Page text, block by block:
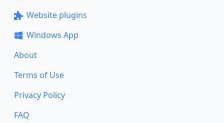
Website plugins
Windows App
About
Terms of Use
Privacy Policy
FAQ